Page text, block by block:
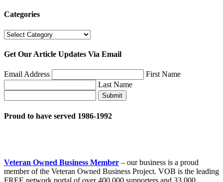
Categories
Categories
Get Our Article Updates Via Email
Email Address
First Name
Last Name
Submit
Proud to have served 1986-1992
Veteran Owned Business Member – our business is a proud
member of the Veteran Owned Business Project. VOB is the leading
FREE network portal of over 400,000 supporters and 33,000